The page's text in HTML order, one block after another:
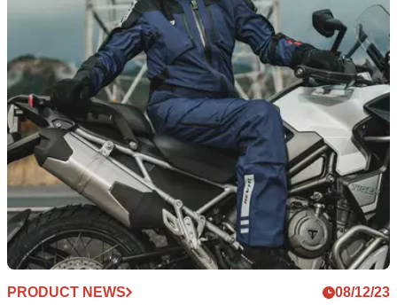
REV’IT! brings modular versatility to the adventure touring
scene. Tectonic provides a two-layer system for riders who
don’t stop when the weather turns.
PRODUCT NEWS 08/12/23